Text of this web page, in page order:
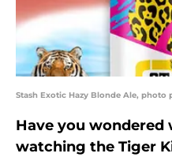
Stash Exotic Hazy Blonde Ale, photo
Have you
watching the Tiger